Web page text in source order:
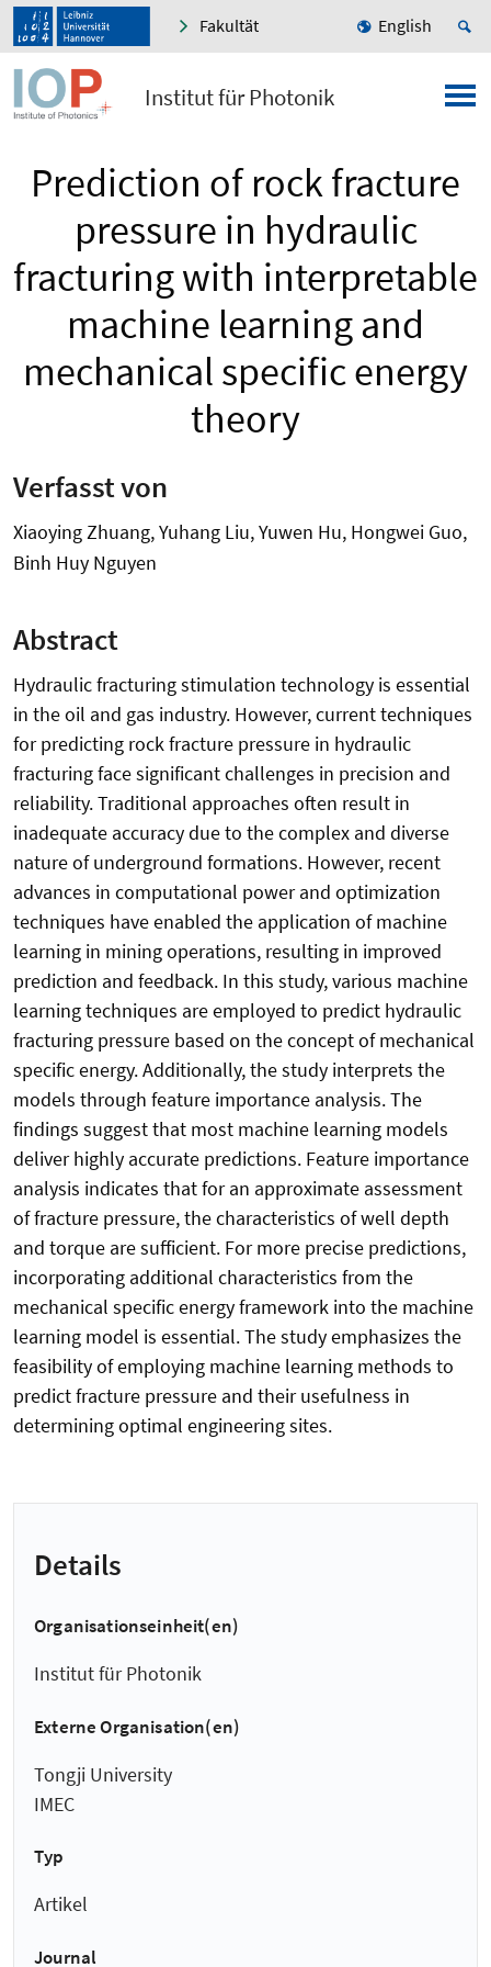
Fakultät English
Institut für Photonik
Prediction of rock fracture
pressure in hydraulic
fracturing with interpretable
machine learning and
mechanical specific energy
theory
Verfasst von
Xiaoying Zhuang, Yuhang Liu, Yuwen Hu, Hongwei Guo,
Binh Huy Nguyen
Abstract
Hydraulic fracturing stimulation technology is essential
in the oil and gas industry. However, current techniques
for predicting rock fracture pressure in hydraulic
fracturing face significant challenges in precision and
reliability. Traditional approaches often result in
inadequate accuracy due to the complex and diverse
nature of underground formations. However, recent
advances in computational power and optimization
techniques have enabled the application of machine
learning in mining operations, resulting in improved
prediction and feedback. In this study, various machine
learning techniques are employed to predict hydraulic
fracturing pressure based on the concept of mechanical
specific energy. Additionally, the study interprets the
models through feature importance analysis. The
findings suggest that most machine learning models
deliver highly accurate predictions. Feature importance
analysis indicates that for an approximate assessment
of fracture pressure, the characteristics of well depth
and torque are sufficient. For more precise predictions,
incorporating additional characteristics from the
mechanical specific energy framework into the machine
learning model is essential. The study emphasizes the
feasibility of employing machine learning methods to
predict fracture pressure and their usefulness in
determining optimal engineering sites.
Details
Organisationseinheit(en)
Institut für Photonik
Externe Organisation(en)
Tongji University
IMEC
Typ
Artikel
Journal